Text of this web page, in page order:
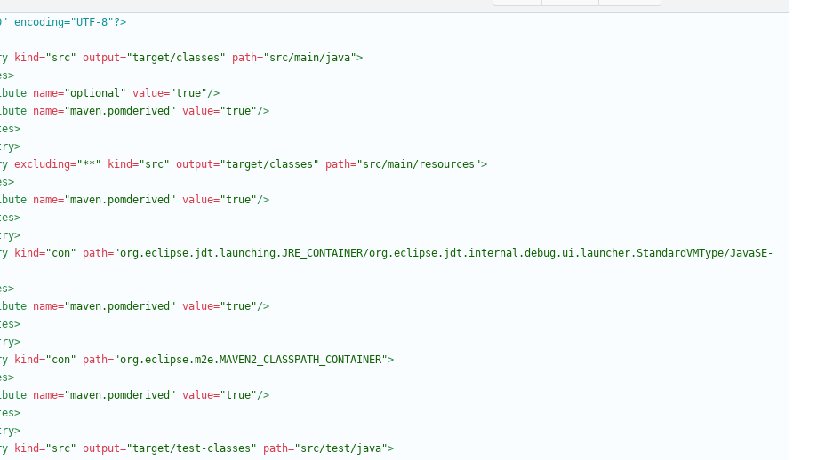
encoding="UTF-8"?>
kind="src" output="target/classes" path="src/main/java">
>
name="optional" value="true"/>
name="maven.pomderived" value="true"/>
excluding="**" kind="src" output="target/classes" path="src/main/resources">
>
name="maven.pomderived" value="true"/>
kind="con" path="org.eclipse.jdt.launching.JRE_CONTAINER/org.eclipse.jdt.internal.debug.ui.launcher.StandardVMType/JavaSE-
>
name="maven.pomderived" value="true"/>
kind="con" path="org.eclipse.m2e.MAVEN2_CLASSPATH_CONTAINER">
>
name="maven.pomderived" value="true"/>
kind="src" output="target/test-classes" path="src/test/java">